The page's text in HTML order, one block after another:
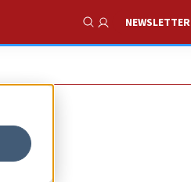
Show Search
NEWSLETTER